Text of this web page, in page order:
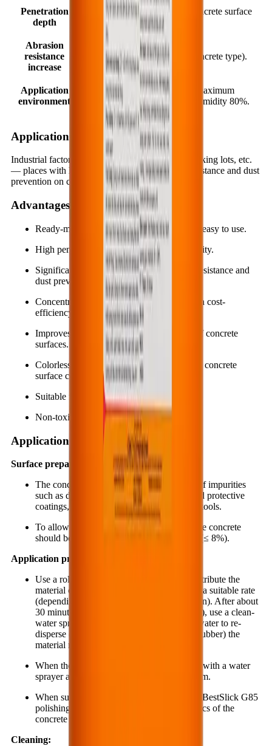
Penetration
depth
2.0 ÷ 7.0 mm (depending on concrete surface
condition).
Abrasion
resistance
increase
25.0 ÷ 40.0% (depending on concrete type).
Application
environment
Minimum temperature +10°C; maximum
+40°C. Maximum relative air humidity 80%.
Applications
Industrial factory floors, warehouses, garages, parking lots, etc.
— places with high requirements for abrasion resistance and dust
prevention on concrete surfaces.
Advantages
Ready-mixed, one-component, so it is very easy to use.
High penetration capability and strong activity.
Significantly increases hardness, abrasion resistance and
dust prevention for concrete surfaces.
Concentrated and diluted in use, giving high cost-
efficiency and savings.
Improves cleanability and stain resistance of concrete
surfaces.
Colorless, odorless and does not change the concrete
surface color.
Suitable for both indoor and outdoor use.
Non-toxic and environmentally friendly.
Application instruction
Surface preparation:
The concrete surface must be cleaned free of impurities
such as dust, oil, grease, paint layers and old protective
coatings, etc. using suitable equipment and tools.
To allow the material to penetrate deeply, the concrete
should be dried to a suitable moisture level (≤ 8%).
Application procedure:
Use a roller or a low-pressure sprayer to distribute the
material evenly onto the concrete surface at a suitable rate
(depending on the concrete surface condition). After about
30 minutes (when the material begins to gel), use a clean-
water sprayer to evenly apply just enough water to re-
disperse (using a broom or a brush floor scrubber) the
material remaining on the concrete surface.
When the surface begins to dry again, rinse with a water
sprayer and dry with a cloth or a wet vacuum.
When surface polishing is required, use the BestSlick G85
polishing compound to enhance the aesthetics of the
concrete surface.
Cleaning: